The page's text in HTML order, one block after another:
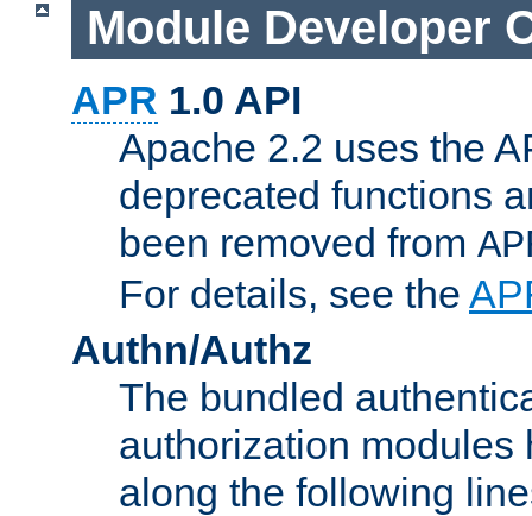
Module Developer
APR 1.0 API
Apache 2.2 uses the
deprecated functions
been removed from
For details, see the
Authn/Authz
The bundled
authorization modules
along the following